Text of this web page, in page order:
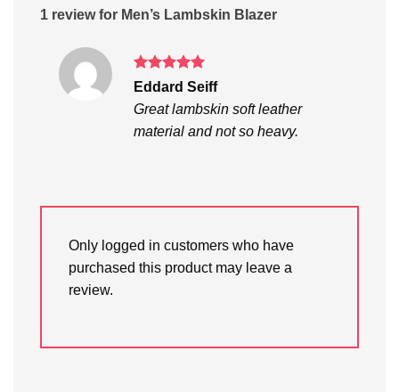
1 review for Men’s Lambskin Blazer
Rated5
out of 5
Eddard Seiff
Great lambskin soft leather
material and not so heavy.
Only logged in customers who have
purchased this product may leave a
review.